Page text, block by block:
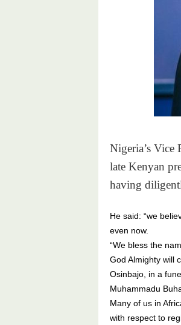
Nigeria’s Vice
late Kenyan
having
He said: “we
even now.
“We bless the
God Almighty will
Osinbajo, in a
Muhammadu
Many of us in
with respect to